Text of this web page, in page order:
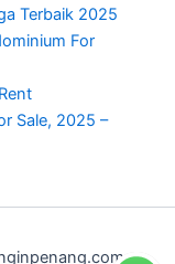
Terbaik 2025
For
Sale, 2025 –